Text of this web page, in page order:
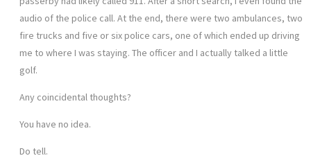
audio of the police call. At the end, there were two ambulances, two
fire trucks and five or six police cars, one of which ended up driving
me to where I was staying. The officer and I actually talked a little
golf.
Any coincidental thoughts?
You have no idea.
Do tell.